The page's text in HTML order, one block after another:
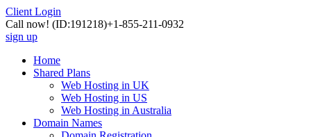
Client Login
Call now! (ID:191218)+1-855-211-0932
sign up
Home
Shared Plans
Web Hosting in UK
Web Hosting in US
Web Hosting in Australia
Domain Names